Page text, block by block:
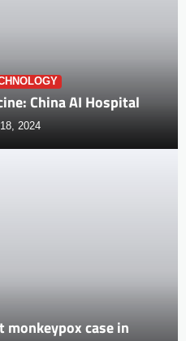
China AI Hospital
2024
case in